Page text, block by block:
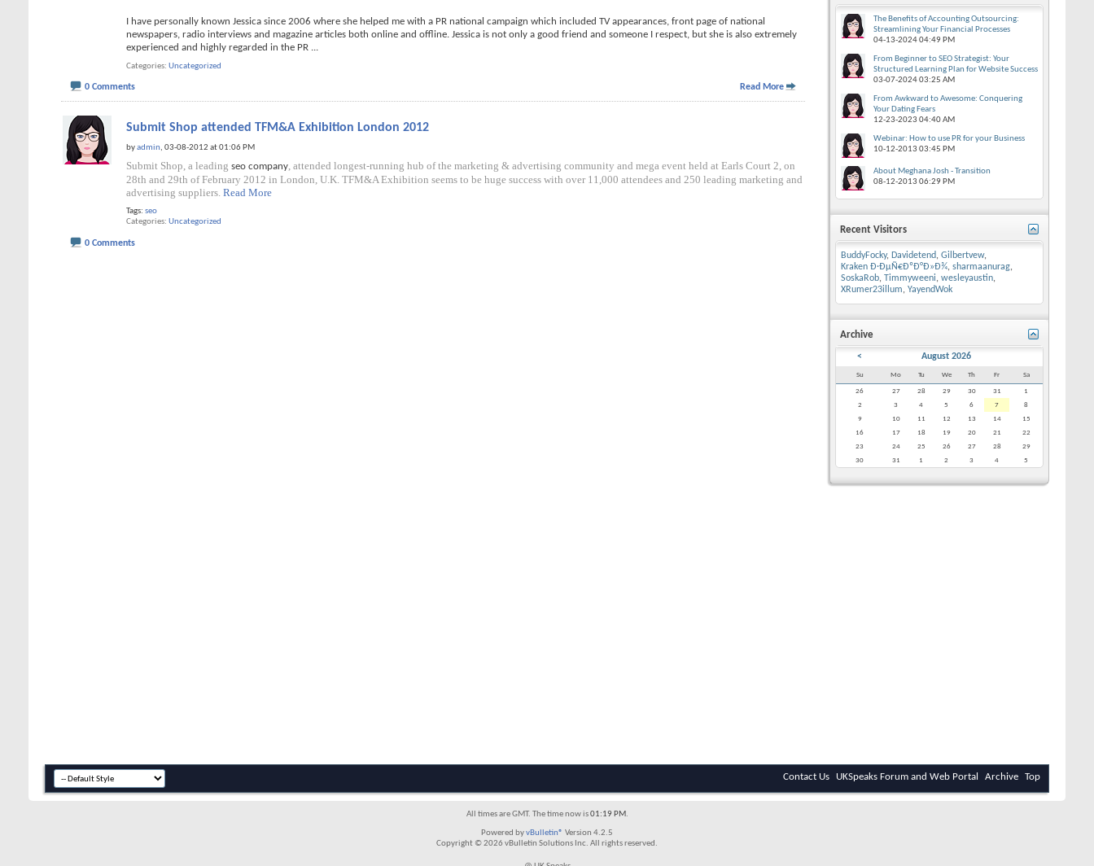
I have personally known Jessica since 2006 where she helped me with a PR national campaign which included TV appearances, front page of national
newspapers, radio interviews and magazine articles both online and offline. Jessica is not only a good friend and someone I respect, but she is also extremely
experienced and highly regarded in the PR
Categories Uncategorized
0 Comments Read More
Submit Shop attended TFM&A Exhibition London 2012
byadmin, 03-08-2012 at 01:06 PM
Submit Shop, a leading seo company, attended longest-running hub of the marketing & advertising community and mega event held at Earls Court 2, on
28th and 29th of February 2012 in London, U.K. TFM&A Exhibition seems to be huge success with over 11,000 attendees and 250 leading marketing and
advertising suppliers. Read More
Tags: seo
Categories Uncategorized
0 Comments
The Benefits of Accounting Outsourcing:
Streamlining Your Financial Processes
04-13-202404:49 PM
From Beginner to SEO Strategist: Your
Structured Learning Plan for Website Success
03-07-202403:25 AM
From Awkward to Awesome: Conquering
Your Dating Fears
12-23-2023 04:40 AM
Webinar: How to use PR for your Business
10-12-2013 03:45 PM
About Meghana Josh - Transition
08-12-2013 06:29 PM
Recent Visitors
BuddyFocky, Davidetend, Gilbertvew,
Kraken Ð·ÐµÑ€ÐºÐ°Ð»Ð¾, sharmaanurag,
SoskaRob, Timmyweeni, wesleyaustin,
XRumer23illum, YayendWok
Archive
< August 2026
Su Mo Tu We Th Fr Sa
26 27 28 29 30 31
1
2
3 4 5 6 7
8
9
10 11 12 13 14
15
16
17 18 19 20 21
22
23
24 25 26 27 28
29
30
31 1 2 3 4 5
Contact Us UKSpeaks Forum and Web Portal Archive Top
All times are GMT. The time now is01:19 PM.
Powered byvBulletin® Version 4.2.5
Copyright © 2026 vBulletin Solutions Inc. All rights reserved.